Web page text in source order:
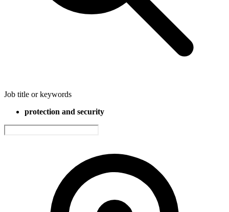
Job title or keywords
protection and security